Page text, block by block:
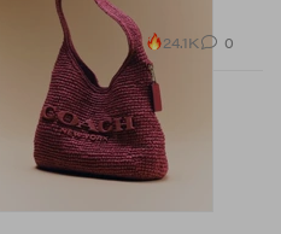
24.1K 0